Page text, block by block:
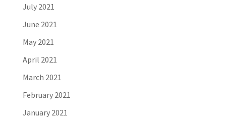
July 2021
June 2021
May 2021
April 2021
March 2021
February 2021
January 2021